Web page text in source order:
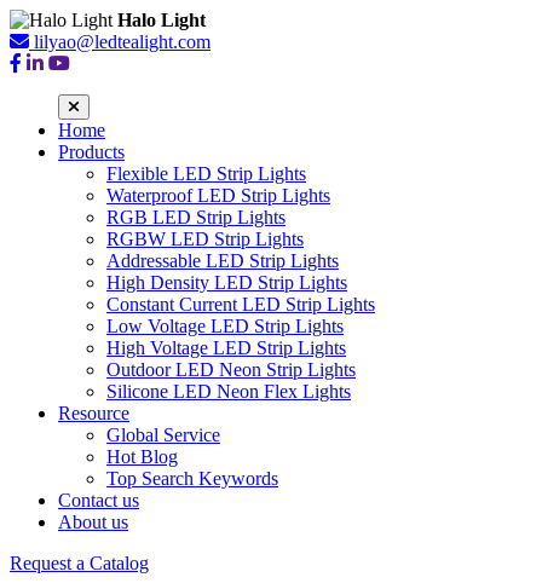
Halo Light
lilyao@ledtealight.com
Home
Products
Flexible LED Strip Lights
Waterproof LED Strip Lights
RGB LED Strip Lights
RGBW LED Strip Lights
Addressable LED Strip Lights
High Density LED Strip Lights
Constant Current LED Strip Lights
Low Voltage LED Strip Lights
High Voltage LED Strip Lights
Outdoor LED Neon Strip Lights
Silicone LED Neon Flex Lights
Resource
Global Service
Hot Blog
Top Search Keywords
Contact us
About us
Request a Catalog